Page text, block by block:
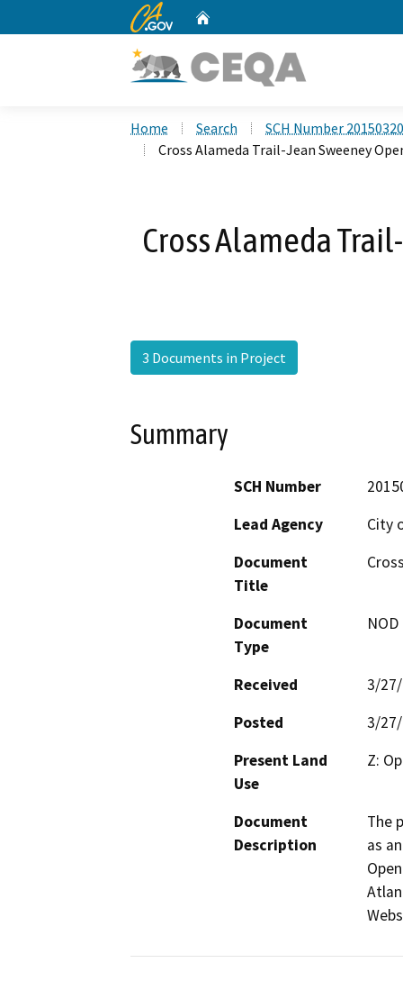
CA.gov
Home Search
SCH Number
Cross Alameda Trail-Jean Sweeney
Cross Alameda
3 Documents in Project
Summary
SCH Number
Lead Agency
City
Document
Title
Document
Type
Received
3/
Posted
3/
Present Land
Use
Z:
Document
Description
The
as